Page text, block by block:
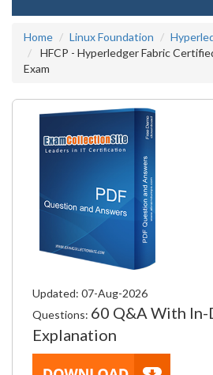
Home
Linux Foundation
HFCP - Hyperledger Fabric
Exam
Updated: 07-Aug-2026
Questions: 60 Q&A With In-
Explanation